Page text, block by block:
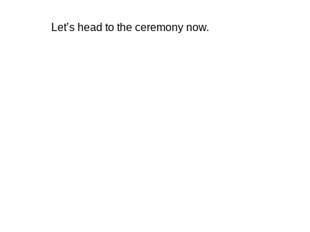
Let’s head to the ceremony now.